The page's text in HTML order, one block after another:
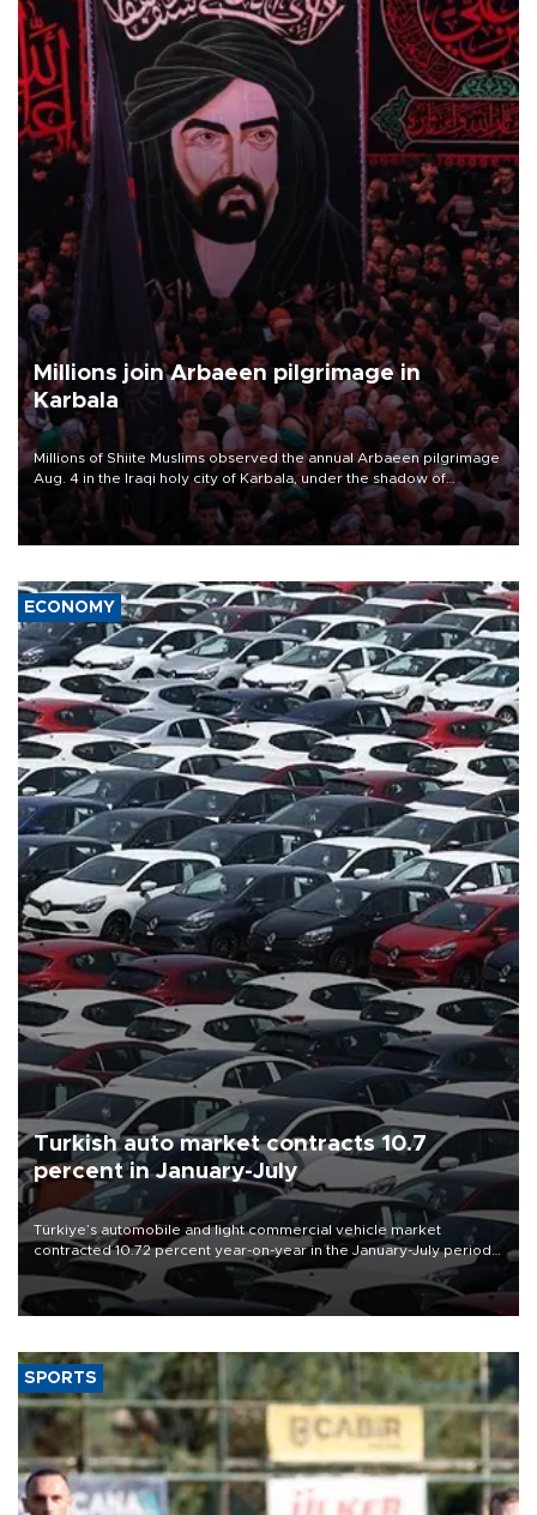
Millions join Arbaeen pilgrimage in
Karbala
Millions of Shiite Muslims observed the annual Arbaeen pilgrimage
Aug. 4 in the Iraqi holy city of Karbala, under the shadow of
ongoing regional tensions and fears of another round of escalation
in the U.S.-Iran war.
ECONOMY
Turkish auto market contracts 10.7
percent in January-July
Türkiye’s automobile and light commercial vehicle market
contracted 10.72 percent year-on-year in the January-July period
of 2026, totaling 638,965 units, according to data from the
Automotive Distributors and Mobility Association (ODMD).
SPORTS